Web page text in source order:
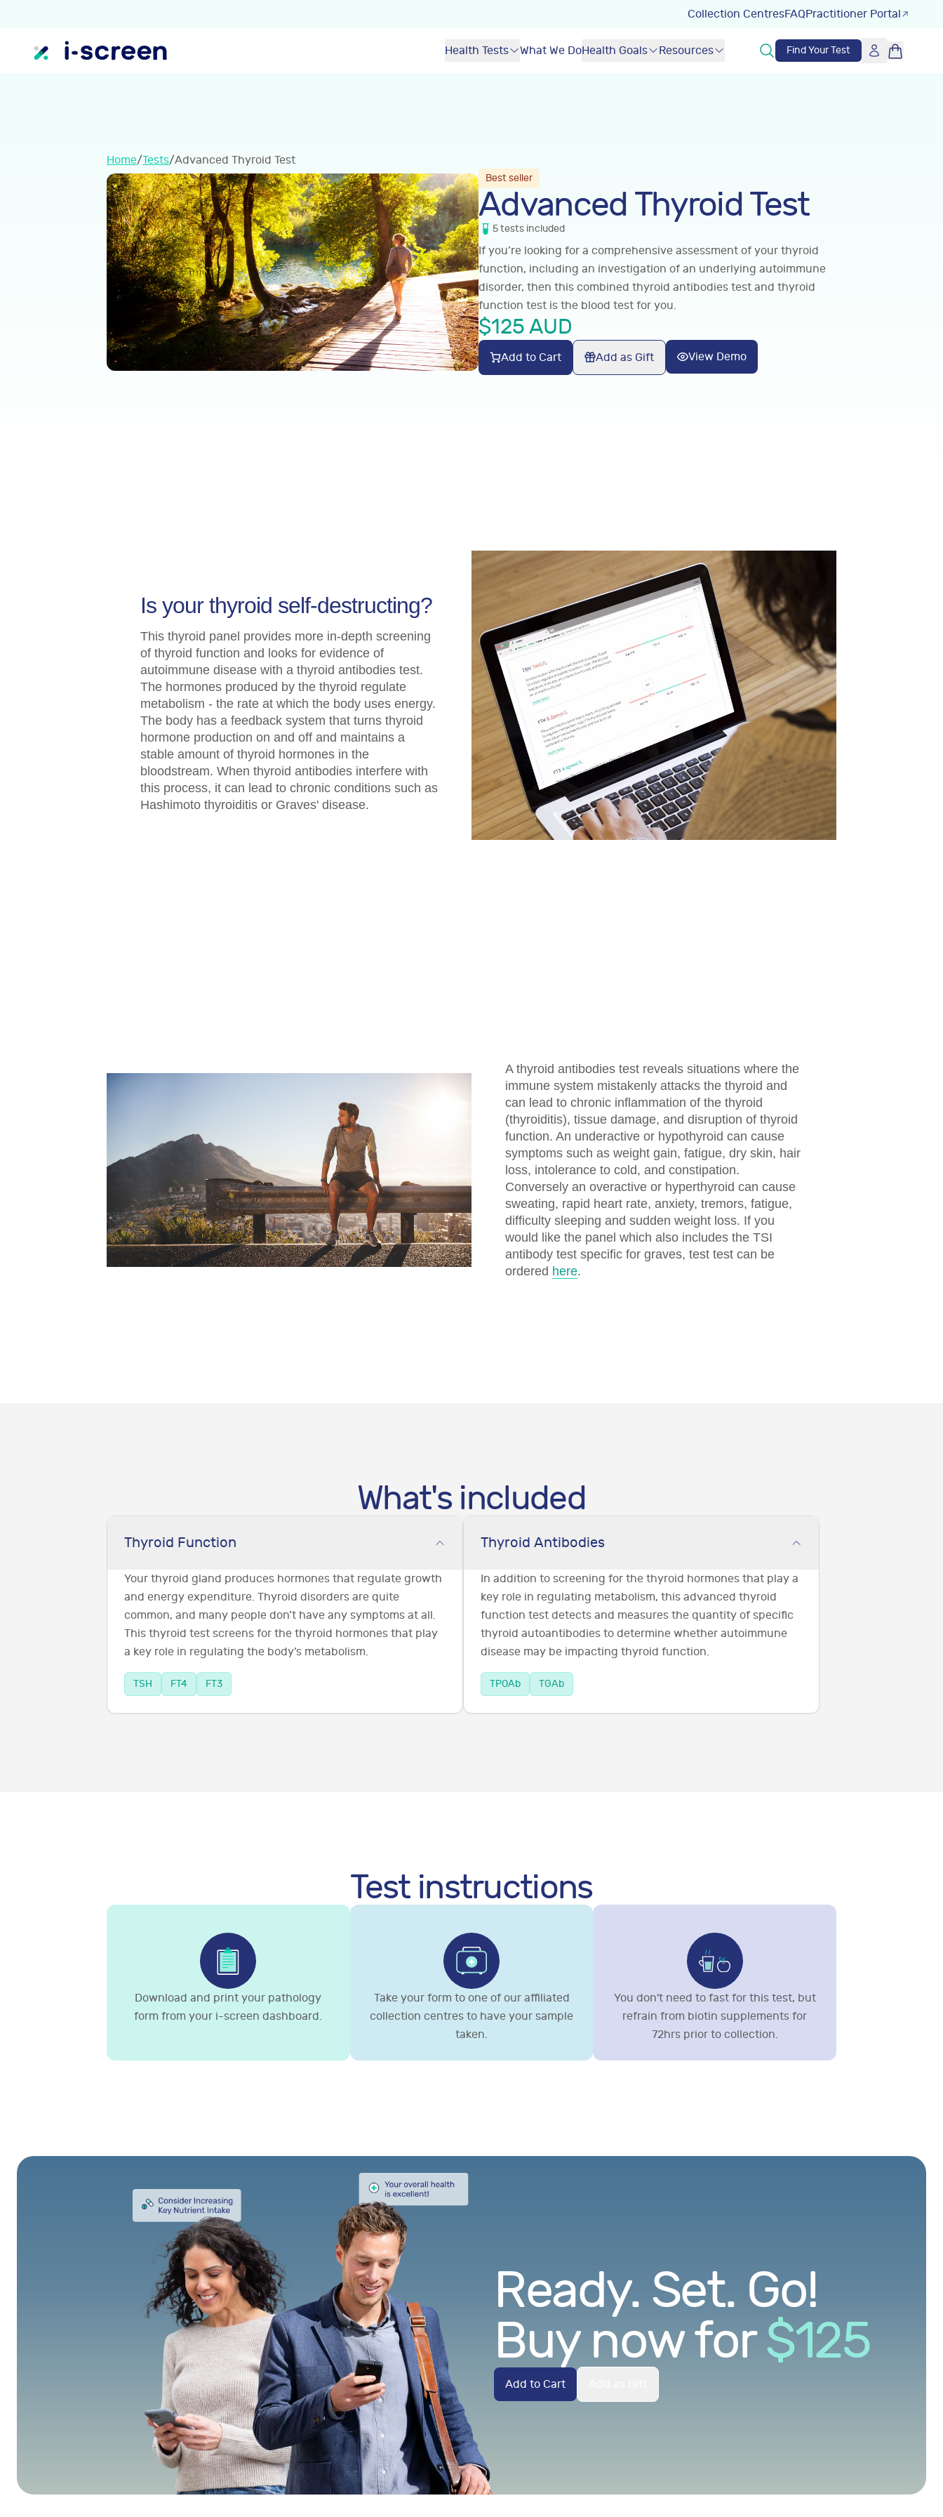
Collection CentresFAQPractitioner Portal
Health Tests What We DoHealth Goals Resources Find Your Test
Home/Tests/Advanced Thyroid Test
Best seller
Advanced Thyroid Test
5tests included
If you’re looking for a comprehensive assessment of your thyroid
function, including an investigation of an underlying autoimmune
disorder, then this combined thyroid antibodies test and thyroid
function test is the blood test for you.
$125 AUD
Add to Cart Add as Gift View Demo
Is your thyroid self-destructing?
This thyroid panel provides more in-depth screening
of thyroid function and looks for evidence of
autoimmune disease with a thyroid antibodies test.
The hormones produced by the thyroid regulate
metabolism - the rate at which the body uses energy.
The body has a feedback system that turns thyroid
hormone production on and off and maintains a
stable amount of thyroid hormones in the
bloodstream. When thyroid antibodies interfere with
this process, it can lead to chronic conditions such as
Hashimoto thyroiditis or Graves' disease.
A thyroid antibodies test reveals situations where the
immune system mistakenly attacks the thyroid and
can lead to chronic inflammation of the thyroid
(thyroiditis), tissue damage, and disruption of thyroid
function. An underactive or hypothyroid can cause
symptoms such as weight gain, fatigue, dry skin, hair
loss, intolerance to cold, and constipation.
Conversely an overactive or hyperthyroid can cause
sweating, rapid heart rate, anxiety, tremors, fatigue,
difficulty sleeping and sudden weight loss. If you
would like the panel which also includes the TSI
antibody test specific for graves, test test can be
ordered here.
What's included
Thyroid Function
Your thyroid gland produces hormones that regulate growth
and energy expenditure. Thyroid disorders are quite
common, and many people don’t have any symptoms at all.
This thyroid test screens for the thyroid hormones that play
a key role in regulating the body’s metabolism.
TSH FT4 FT3
Thyroid Antibodies
In addition to screening for the thyroid hormones that play a
key role in regulating metabolism, this advanced thyroid
function test detects and measures the quantity of specific
thyroid autoantibodies to determine whether autoimmune
disease may be impacting thyroid function.
TPOAb TGAb
Test instructions
Download and print your pathology
form from your i-screen dashboard.
Take your form to one of our affiliated
collection centres to have your sample
taken.
You don't need to fast for this test, but
refrain from biotin supplements for
72hrs prior to collection.
Ready. Set. Go!
Buy now for $125
Add to Cart